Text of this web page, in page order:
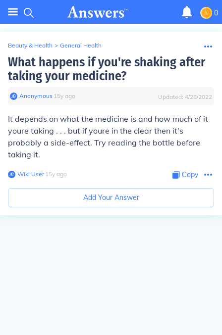
0
Beauty & Health > General Health
What happens if you're shaking after
taking your medicine?
Anonymous∙ 15y ago Updated: 4/28/2022
It depends on what the medicine is and how much of it
youre taking . . . but if youre in the clear then it's
probably a side-effect. Try reading the bottle before
taking it.
Wiki User∙15y ago Copy
Add Your Answer